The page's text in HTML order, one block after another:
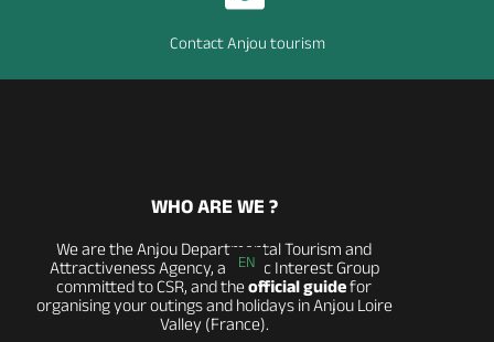
Contact Anjou tourism
EN
WHO ARE WE ?
We are the Anjou Departmental Tourism and
Attractiveness Agency, a Public Interest Group
committed to CSR, and theofficial guidefor
organising your outings and holidays in Anjou Loire
Valley (France).